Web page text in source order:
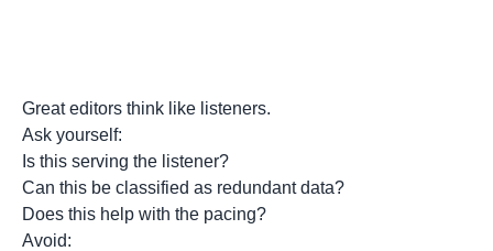
Great editors think like listeners.
Ask yourself:
Is this serving the listener?
Can this be classified as redundant data?
Does this help with the pacing?
Avoid: